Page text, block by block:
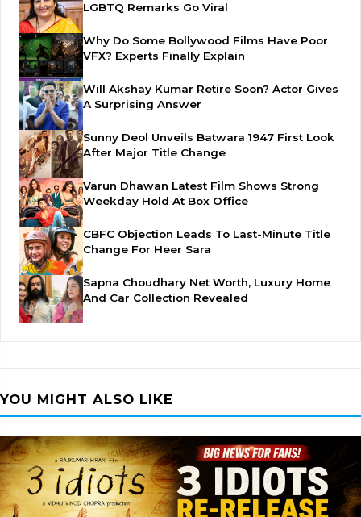
LGBTQ Remarks Go Viral
Why Do Some Bollywood Films Have Poor
VFX? Experts Finally Explain
Will Akshay Kumar Retire Soon? Actor Gives
A Surprising Answer
Sunny Deol Unveils Batwara 1947 First Look
After Major Title Change
Varun Dhawan Latest Film Shows Strong
Weekday Hold At Box Office
CBFC Objection Leads To Last-Minute Title
Change For Heer Sara
Sapna Choudhary Net Worth, Luxury Home
And Car Collection Revealed
YOU MIGHT ALSO LIKE